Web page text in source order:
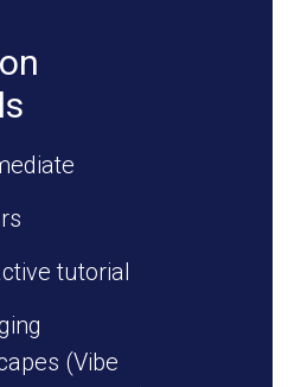
tutorial
(Vibe